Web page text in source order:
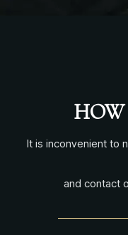
It is inconvenient to
and contact